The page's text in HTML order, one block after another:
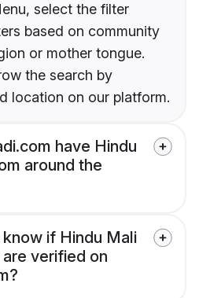
select the filter
based on community
or mother tongue.
the search by
location on our platform.
have Hindu
around the
if Hindu Mali
verified on